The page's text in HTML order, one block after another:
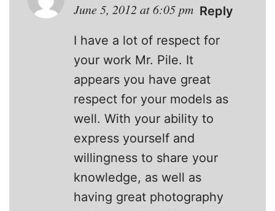
June 5, 2012 at 6:05 pm Reply
I have a lot of respect for
your work Mr. Pile. It
appears you have great
respect for your models as
well. With your ability to
express yourself and
willingness to share your
knowledge, as well as
having great photography